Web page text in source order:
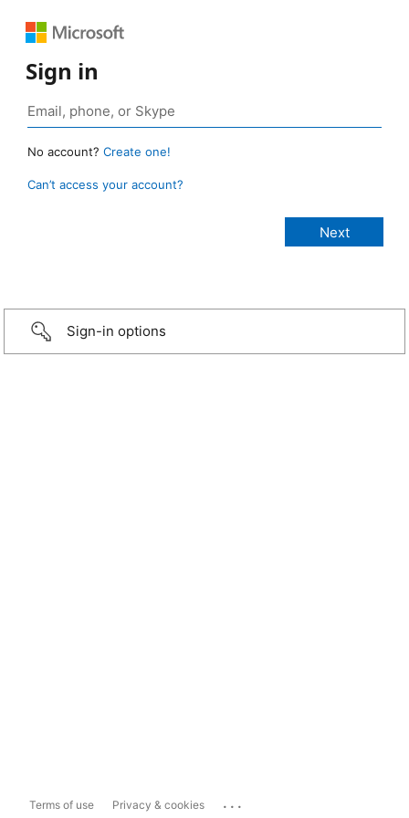
Sign in
No account? Create one!
Can’t access your account?
Sign-in options
Terms of use Privacy & cookies ...